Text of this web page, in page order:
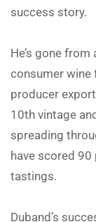
success story.
He’s gone
consumer wine
producer
10th vintage
spreading
have scored 90
tastings.
Duband’s